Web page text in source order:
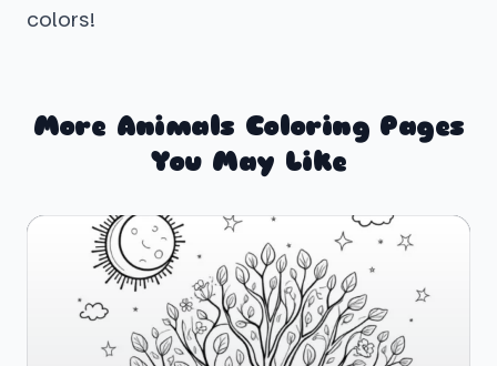
colors!
More Animals Coloring Pages
You May Like